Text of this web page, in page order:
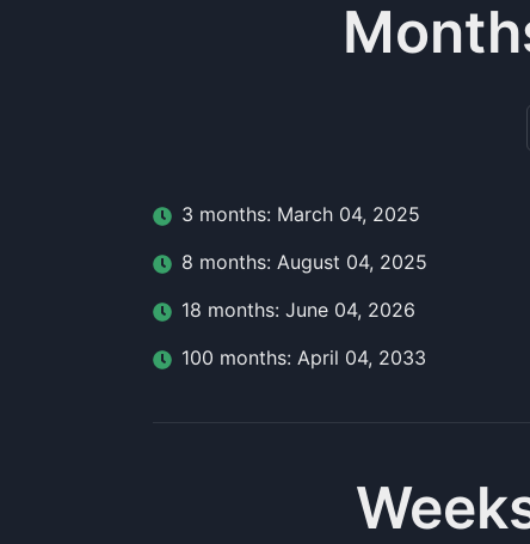
3 months: March 04, 2025
8 months: August 04, 2025
18 months: June 04, 2026
100 months: April 04, 2033